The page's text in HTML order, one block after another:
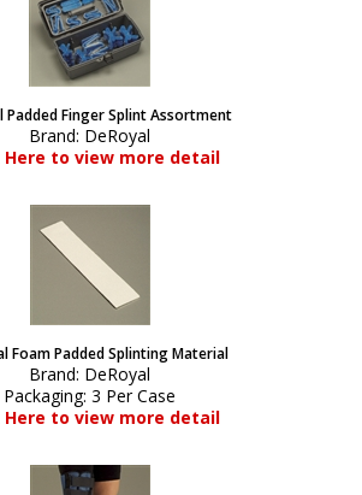
Padded Finger Splint Assortment
Brand: DeRoyal
Here to view more detail
Foam Padded Splinting Material
Brand: DeRoyal
Packaging:3 Per Case
Here to view more detail